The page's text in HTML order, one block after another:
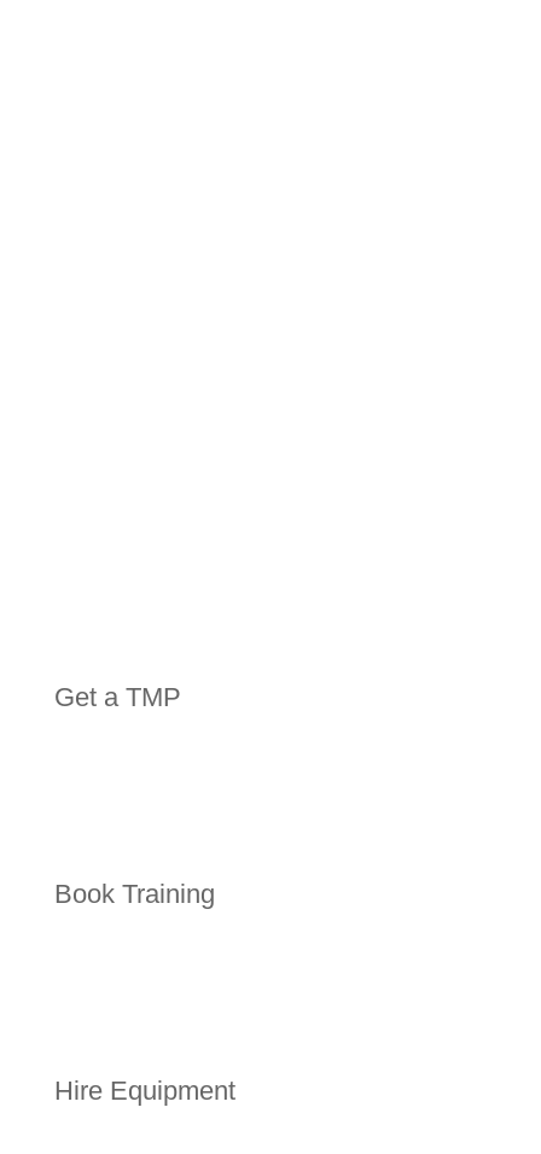
Get a TMP
Book Training
Hire Equipment